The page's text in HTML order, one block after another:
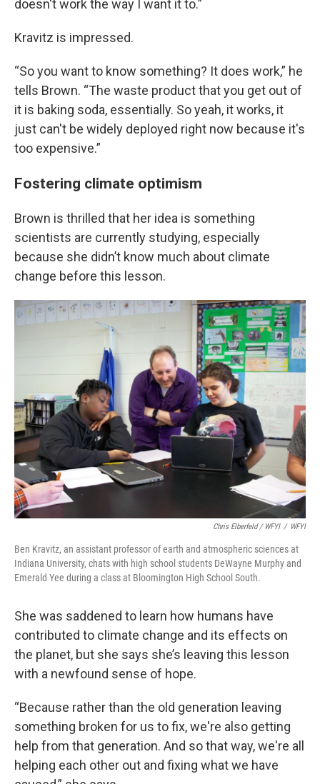
doesn't work the way I want it to.”
Kravitz is impressed.
“So you want to know something? It does work,” he
tells Brown. “The waste product that you get out of
it is baking soda, essentially. So yeah, it works, it
just can't be widely deployed right now because it's
too expensive.”
Fostering climate optimism
Brown is thrilled that her idea is something
scientists are currently studying, especially
because she didn’t know much about climate
change before this lesson.
Chris Elberfeld / WFYI / WFYI
Ben Kravitz, an assistant professor of earth and atmospheric sciences at
Indiana University, chats with high school students DeWayne Murphy and
Emerald Yee during a class at Bloomington High School South.
She was saddened to learn how humans have
contributed to climate change and its effects on
the planet, but she says she’s leaving this lesson
with a newfound sense of hope.
“Because rather than the old generation leaving
something broken for us to fix, we're also getting
help from that generation. And so that way, we're all
helping each other out and fixing what we have